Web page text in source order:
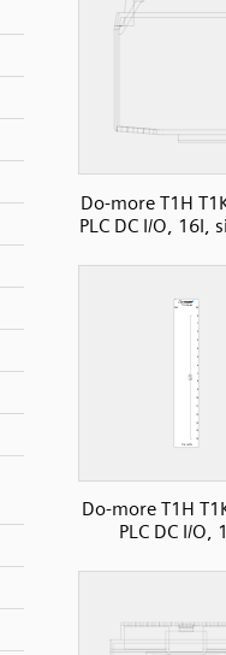
Do-more T1H
PLC DC I/O, 16I,
Do-more T1H
PLC DC I/O,